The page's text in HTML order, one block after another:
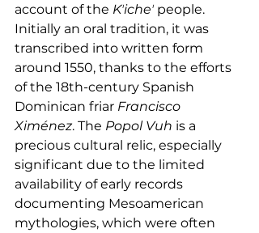
account of the Kʼicheʼ people.
Initially an oral tradition, it was
transcribed into written form
around 1550, thanks to the efforts
of the 18th-century Spanish
Dominican friar Francisco
Ximénez. The Popol Vuh is a
precious cultural relic, especially
significant due to the limited
availability of early records
documenting Mesoamerican
mythologies, which were often